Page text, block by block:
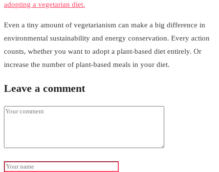
adopting a vegetarian diet.
Even a tiny amount of vegetarianism can make a big difference in
environmental sustainability and energy conservation. Every action
counts, whether you want to adopt a plant-based diet entirely. Or
increase the number of plant-based meals in your diet.
Leave a comment